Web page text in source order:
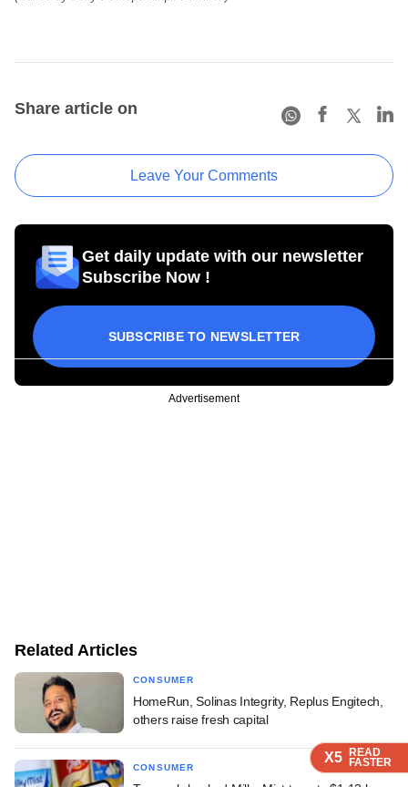
X5 READ
FASTER
X5 READ
FASTER
X5 READ
FASTER
Share article on
Leave Your Comments
Get daily update with our newsletter
Subscribe Now !
SUBSCRIBE TO NEWSLETTER
Advertisement
Related Articles
CONSUMER
HomeRun, Solinas Integrity, Replus Engitech,
others raise fresh capital
CONSUMER